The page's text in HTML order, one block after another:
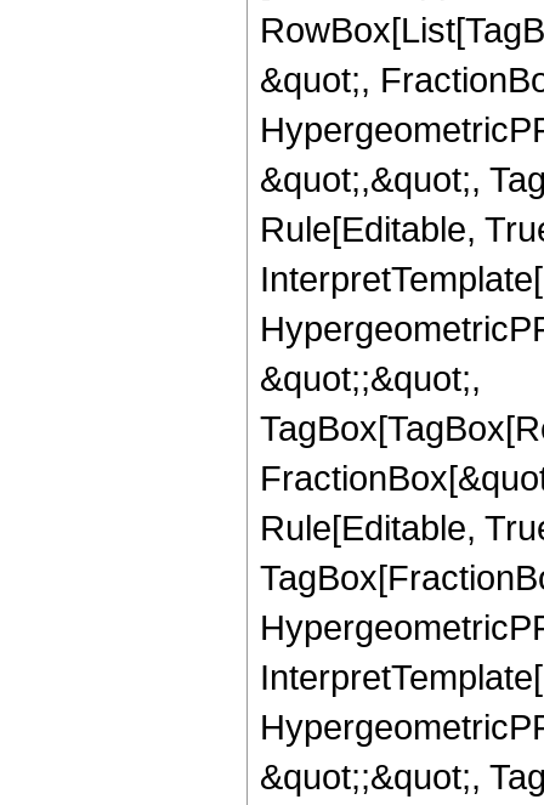
&quot;,
&quot;,&quot;,
Rule[Editable,
&quot;;&quot;,
Rule[Editable,
&quot;;&quot;,